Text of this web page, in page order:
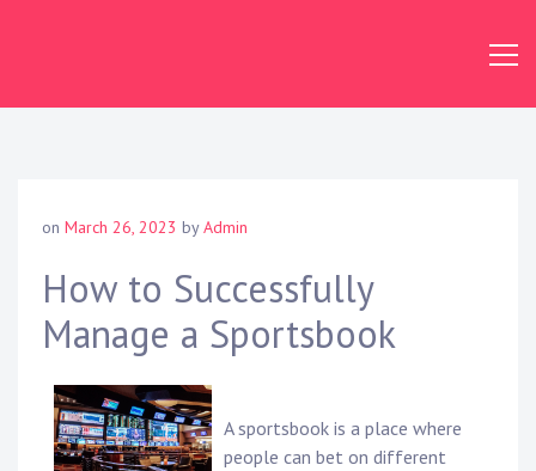
on March 26, 2023 byAdmin
How to Successfully
Manage a Sportsbook
A sportsbook is a place where
people can bet on different